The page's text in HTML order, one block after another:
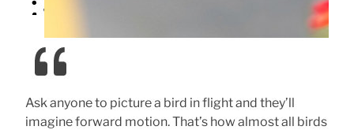
Ask anyone to picture a bird in flight and they’ll
imagine forward motion. That’s how almost all birds